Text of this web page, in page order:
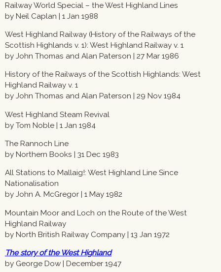
Railway World Special – the West Highland Lines
by Neil Caplan | 1 Jan 1988
West Highland Railway (History of the Railways of the
Scottish Highlands v. 1): West Highland Railway v. 1
by John Thomas and Alan Paterson | 27 Mar 1986
History of the Railways of the Scottish Highlands: West
Highland Railway v. 1
by John Thomas and Alan Paterson | 29 Nov 1984
West Highland Steam Revival
by Tom Noble | 1 Jan 1984
The Rannoch Line
by Northern Books | 31 Dec 1983
All Stations to Mallaig!: West Highland Line Since
Nationalisation
by John A. McGregor | 1 May 1982
Mountain Moor and Loch on the Route of the West
Highland Railway
by North British Railway Company | 13 Jan 1972
The story of the West Highland
by George Dow | December 1947